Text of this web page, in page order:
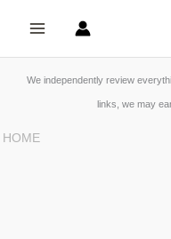
We independently review
links, we may
HOME